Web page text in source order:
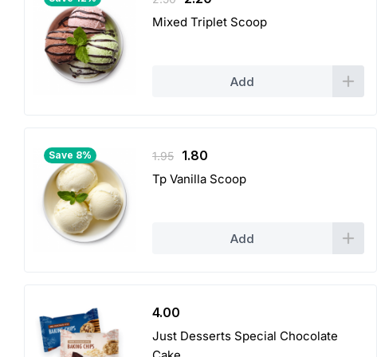
priceprice
Mixed Triplet Scoop
Add
Save 8% 1.95
Original
price
1.80
price
Tp Vanilla Scoop
Add
4.00
Just Desserts Special Chocolate